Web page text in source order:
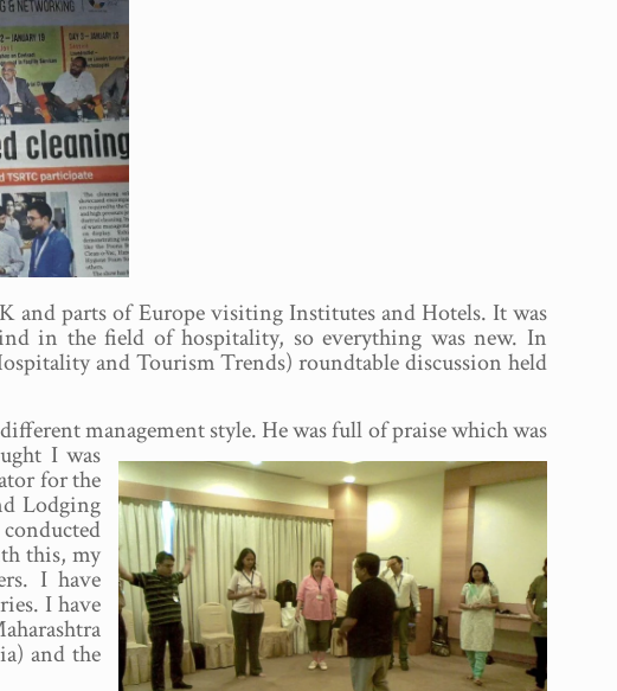
and parts of Europe visiting Institutes and Hotels. It was
in the field of hospitality, so everything was new. In
and Tourism Trends) roundtable discussion held
managementstyle. He was full of praise which was
I was
for the
Lodging
this, my
I have
I have
and the